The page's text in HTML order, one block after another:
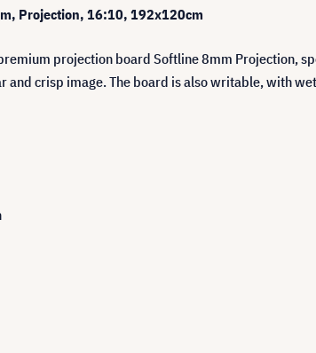
Projection, 16:10, 192x120cm
projection board Softline 8mm Projection,
crisp image. The board is also writable, with